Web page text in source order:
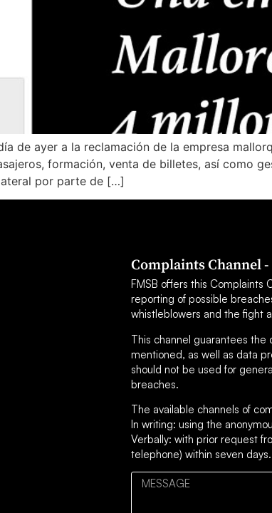
de ayer a la reclamación de la empresa
formación, venta de billetes, así como
por parte de […]
Complaints Channel
FMSB offers this Complaints
reporting of possible
whistleblowers and the fight
This channel guarantees the
mentioned, as well as data
should not be used for
breaches.
The available channels of
In writing: using the
Verbally: with prior request
telephone) within seven days.